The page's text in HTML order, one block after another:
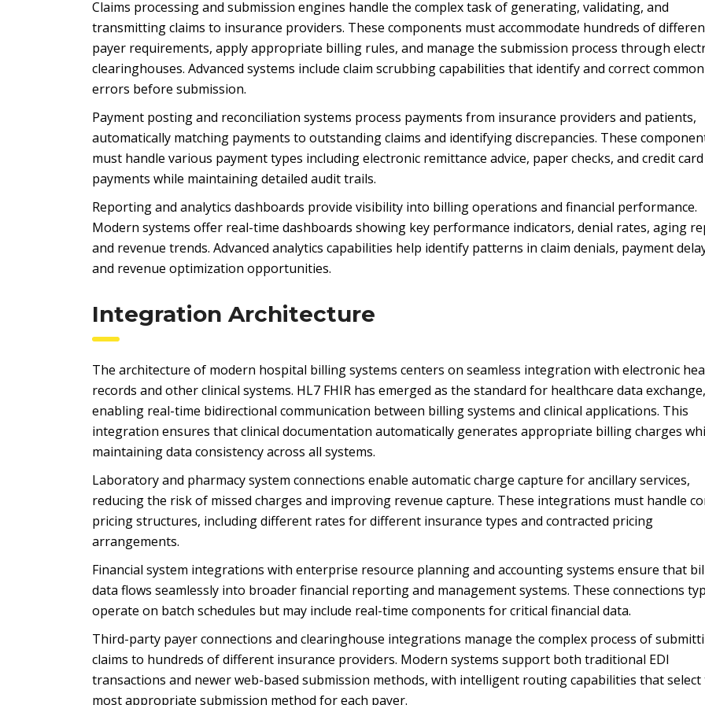
Claims processing and submission engines handle the complex task of generating, validating, and
transmitting claims to insurance providers. These components must accommodate hundreds of
payer requirements, apply appropriate billing rules, and manage the submission process through
clearinghouses. Advanced systems include claim scrubbing capabilities that identify and correct common
errors before submission.
Payment posting and reconciliation systems process payments from insurance providers and patients,
automatically matching payments to outstanding claims and identifying discrepancies. These
must handle various payment types including electronic remittance advice, paper checks, and credit card
payments while maintaining detailed audit trails.
Reporting and analytics dashboards provide visibility into billing operations and financial performance.
Modern systems offer real-time dashboards showing key performance indicators, denial rates, aging
and revenue trends. Advanced analytics capabilities help identify patterns in claim denials, payment
and revenue optimization opportunities.
Integration Architecture
The architecture of modern hospital billing systems centers on seamless integration with electronic
records and other clinical systems. HL7 FHIR has emerged as the standard for healthcare data exchange,
enabling real-time bidirectional communication between billing systems and clinical applications. This
integration ensures that clinical documentation automatically generates appropriate billing charges
maintaining data consistency across all systems.
Laboratory and pharmacy system connections enable automatic charge capture for ancillary services,
reducing the risk of missed charges and improving revenue capture. These integrations must handle
pricing structures, including different rates for different insurance types and contracted pricing
arrangements.
Financial system integrations with enterprise resource planning and accounting systems ensure that
data flows seamlessly into broader financial reporting and management systems. These connections
operate on batch schedules but may include real-time components for critical financial data.
Third-party payer connections and clearinghouse integrations manage the complex process of
claims to hundreds of different insurance providers. Modern systems support both traditional EDI
transactions and newer web-based submission methods, with intelligent routing capabilities that select
most appropriate submission method for each payer.